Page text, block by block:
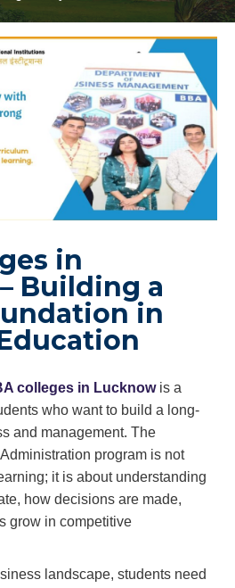
in
Building a
in
colleges in Lucknowis a
who want to build a long-
and management. The
program is not
it is about understanding
how decisions are made,
grow in competitive
landscape, students need